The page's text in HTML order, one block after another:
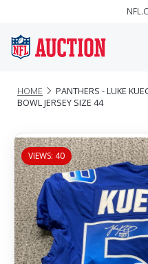
HOME
PANTHERS - LUKE
BOWL JERSEY SIZE 44
VIEWS: 40